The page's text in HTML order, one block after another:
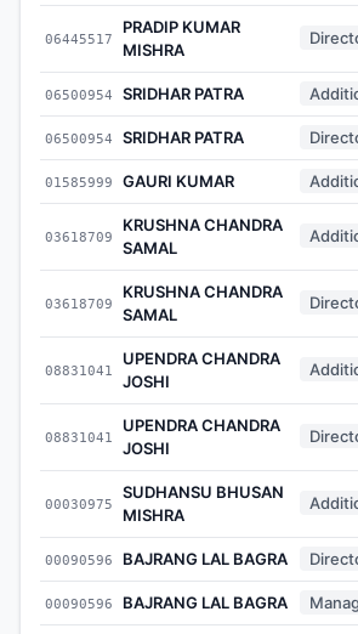
06445517
PRADIP KUMAR
MISHRA
06500954 SRIDHAR PATRA
06500954 SRIDHAR PATRA
01585999 GAURI KUMAR
03618709
KRUSHNA CHANDRA
SAMAL
03618709
KRUSHNA CHANDRA
SAMAL
08831041
UPENDRA CHANDRA
JOSHI
08831041
UPENDRA CHANDRA
JOSHI
00030975
SUDHANSU BHUSAN
MISHRA
00090596 BAJRANG LAL BAGRA
00090596 BAJRANG LAL BAGRA